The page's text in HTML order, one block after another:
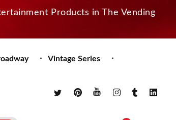
Products in The Vending
Vintage Series